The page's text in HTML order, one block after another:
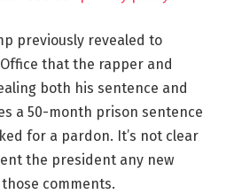
previously revealed to
that the rapper and
both his sentence and
a 50-month prison sentence
for a pardon. It’s not clear
the president any new
comments.